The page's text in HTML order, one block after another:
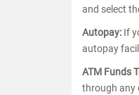
and select
Autopay: If
autopay
ATM Funds
through any